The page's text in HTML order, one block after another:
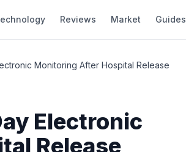
Reviews Market Guides
Monitoring After Hospital Release
Electronic
Release